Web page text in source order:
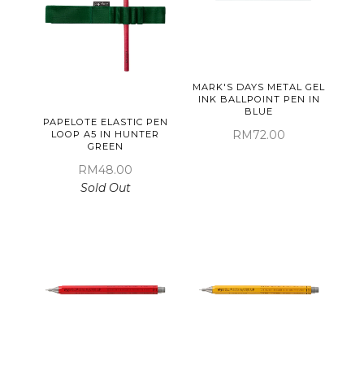
PAPELOTE ELASTIC PEN
LOOP A5 IN HUNTER
GREEN
RM48.00
Sold Out
MARK'S DAYS METAL GEL
INK BALLPOINT PEN IN
BLUE
RM72.00